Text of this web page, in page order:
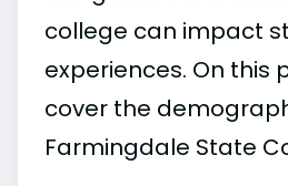
college can impact
experiences. On this
cover the
Farmingdale State